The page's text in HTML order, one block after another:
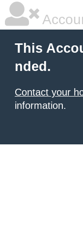
This
nded.
Contact your
information.